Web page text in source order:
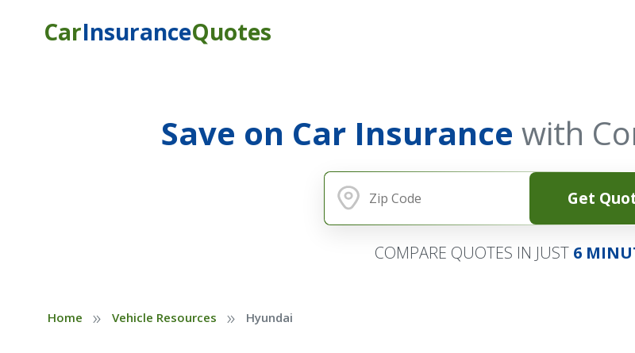
CarInsuranceQuotes
Save on Car Insurance with
Get
COMPARE QUOTES IN JUST 6
Home » Vehicle Resources » Hyundai